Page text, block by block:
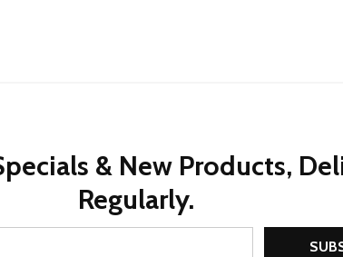
& New Products,
Regularly.